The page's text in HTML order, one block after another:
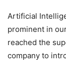
Artificial
prominent in
reached the
company to